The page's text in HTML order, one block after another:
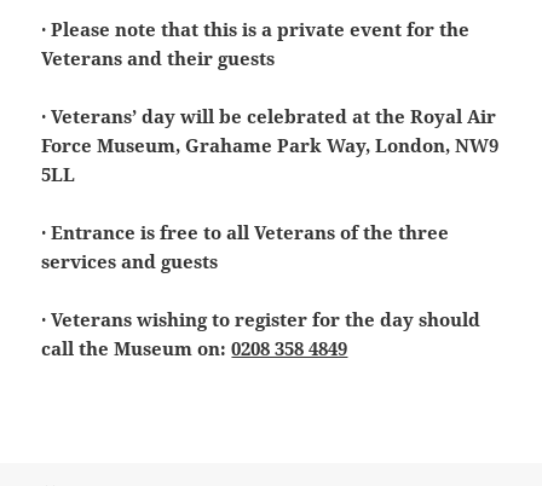
· Please note that this is a private event for the
Veterans and their guests
· Veterans’ day will be celebrated at the Royal Air
Force Museum, Grahame Park Way, London, NW9
5LL
· Entrance is free to all Veterans of the three
services and guests
· Veterans wishing to register for the day should
call the Museum on:0208 358 4849